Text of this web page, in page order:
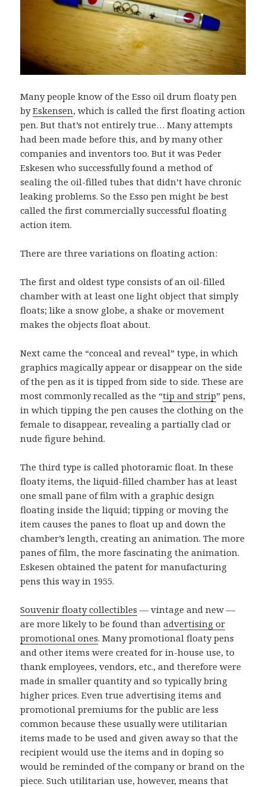
Many people know of the Esso oil drum floaty pen
byEskensen, which is called the first floating action
pen. But that’s not entirely true… Many attempts
had been made before this, and by many other
companies and inventors too. But it was Peder
Eskesen who successfully found a method of
sealing the oil-filled tubes that didn’t have chronic
leaking problems. So the Esso pen might be best
called the first commercially successful floating
action item.
There are three variations on floating action:
The first and oldest type consists of an oil-filled
chamber with at least one light object that simply
floats; like a snow globe, a shake or movement
makes the objects float about.
Next came the “conceal and reveal” type, in which
graphics magically appear or disappear on the side
of the pen as it is tipped from side to side. These are
most commonly recalled as the “tip and strip” pens,
in which tipping the pen causes the clothing on the
female to disappear, revealing a partially clad or
nude figure behind.
The third type is called photoramic float. In these
floaty items, the liquid-filled chamber has at least
one small pane of film with a graphic design
floating inside the liquid; tipping or moving the
item causes the panes to float up and down the
chamber’s length, creating an animation. The more
panes of film, the more fascinating the animation.
Eskesen obtained the patent for manufacturing
pens this way in 1955.
Souvenir floaty collectibles — vintage and new —
are more likely to be found thanadvertising or
promotional ones. Many promotional floaty pens
and other items were created for in-house use, to
thank employees, vendors, etc., and therefore were
made in smaller quantity and so typically bring
higher prices. Even true advertising items and
promotional premiums for the public are less
common because these usually were utilitarian
items made to be used and given away so that the
recipient would use the items and in doping so
would be reminded of the company or brand on the
piece. Such utilitarian use, however, means that